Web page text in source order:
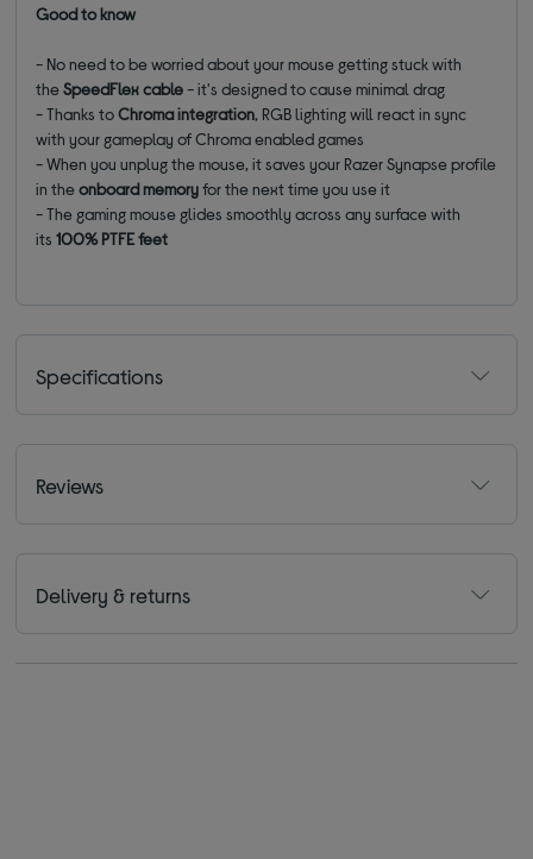
Good to know
- No need to be worried about your mouse getting stuck with
the SpeedFlex cable - it's designed to cause minimal drag
- Thanks toChroma integration, RGB lighting will react in sync
with your gameplay of Chroma enabled games
- When you unplug the mouse, it saves your Razer Synapse profile
in theonboard memory for the next time you use it
- The gaming mouse glides smoothly across any surface with
its100% PTFE feet
Specifications
Reviews
Delivery & returns